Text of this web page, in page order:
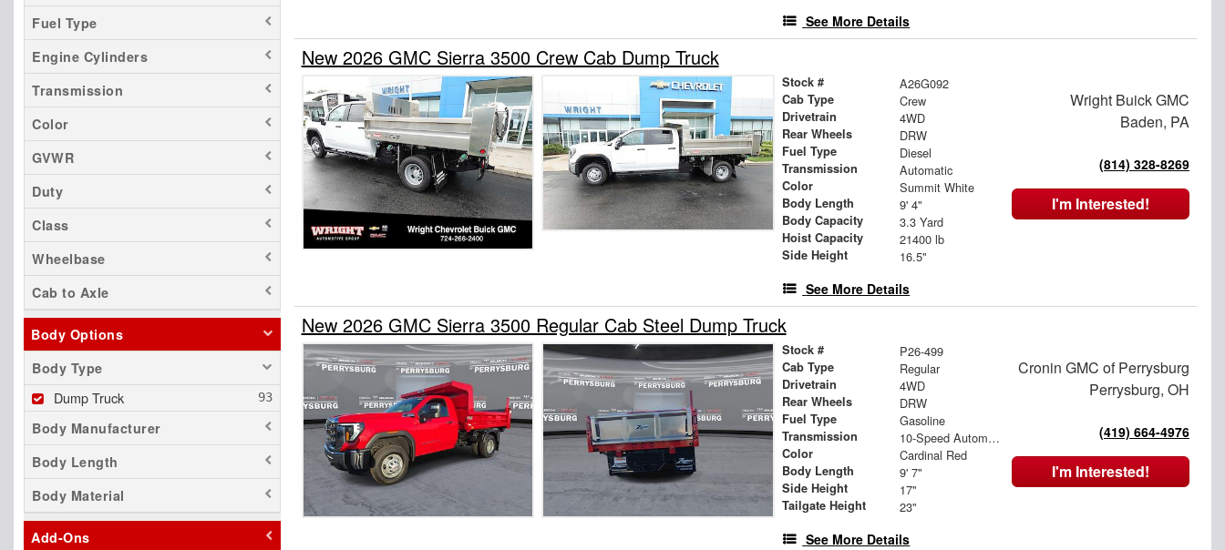
Fuel Type
Engine Cylinders
Transmission
Color
GVWR
Duty
Class
Wheelbase
Cab to Axle
Body Options
Body Type
Dump Truck
Body Manufacturer
Body Length
Body Material
Add-Ons
See More Details
New 2026 GMC Sierra 3500 Crew Cab Dump Truck
Stock # A26G092
Cab Type Crew
Drivetrain 4WD
Rear Wheels DRW
Fuel Type Diesel
Transmission Automatic
Color Summit White
Body Length 9' 4"
Body Capacity 3.3 Yard
Hoist Capacity 21400 lb
Side Height 16.5"
See More Details
Wright Buick GMC
Baden, PA
(814) 328-8269
I'm Interested!
New 2026 GMC Sierra 3500 Regular Cab Steel Dump Truck
Stock # P26-499
Cab Type Regular
Drivetrain 4WD
Rear Wheels DRW
Fuel Type Gasoline
Transmission 10-Speed Automatic
Color Cardinal Red
Body Length 9' 7"
Side Height 17"
Tailgate Height 23"
See More Details
Cronin GMC of Perrysburg
Perrysburg, OH
(419) 664-4976
I'm Interested!